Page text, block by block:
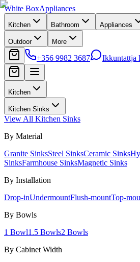
White BoxAppliances
Kitchen Bathroom Appliances
Outdoor More
+356 9982 3687 Ikkuntattja
Kitchen
Kitchen Sinks
View All Kitchen Sinks
By Material
Granite SinksSteel SinksCeramic Sinks
SinksFarmhouse SinksMagnetic Sinks
By Installation
Drop-inUndermountFlush-mountTop-
By Bowls
1 Bowl1.5 Bowls2 Bowls
By Cabinet Width